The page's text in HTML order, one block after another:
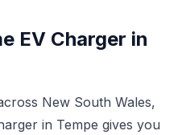
EV Charger in
New South Wales,
in Tempe gives you